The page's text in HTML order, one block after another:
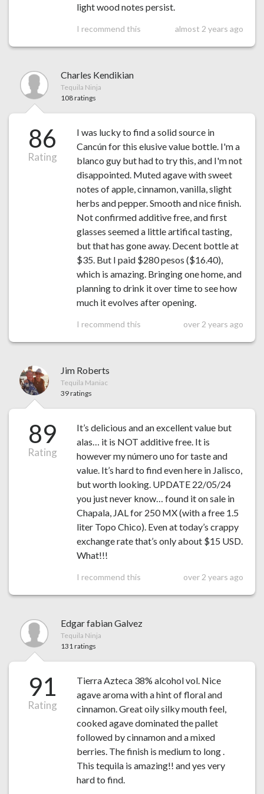
light wood notes persist.
I recommend this almost 2 years ago
Charles Kendikian
Tequila Ninja
108 ratings
86
Rating
I was lucky to find a solid source in
Cancún for this elusive value bottle. I'm a
blanco guy but had to try this, and I'm not
disappointed. Muted agave with sweet
notes of apple, cinnamon, vanilla, slight
herbs and pepper. Smooth and nice finish.
Not confirmed additive free, and first
glasses seemed a little artifical tasting,
but that has gone away. Decent bottle at
$35. But I paid $280 pesos ($16.40),
which is amazing. Bringing one home, and
planning to drink it over time to see how
much it evolves after opening.
I recommend this over 2 years ago
Jim Roberts
Tequila Maniac
39 ratings
89
Rating
It’s delicious and an excellent value but
alas… it is NOT additive free. It is
however my número uno for taste and
value. It’s hard to find even here in Jalisco,
but worth looking. UPDATE 22/05/24
you just never know… found it on sale in
Chapala, JAL for 250 MX (with a free 1.5
liter Topo Chico). Even at today’s crappy
exchange rate that’s only about $15 USD.
What!!!
I recommend this over 2 years ago
Edgar fabian Galvez
Tequila Ninja
131 ratings
91
Rating
Tierra Azteca 38% alcohol vol. Nice
agave aroma with a hint of floral and
cinnamon. Great oily silky mouth feel,
cooked agave dominated the pallet
followed by cinnamon and a mixed
berries. The finish is medium to long .
This tequila is amazing!! and yes very
hard to find.